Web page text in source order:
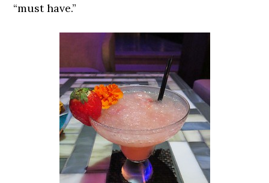
“must have.”